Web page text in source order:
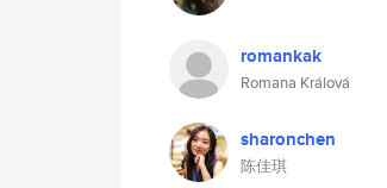
romankak
Romana Králová
sharonchen
陈佳琪